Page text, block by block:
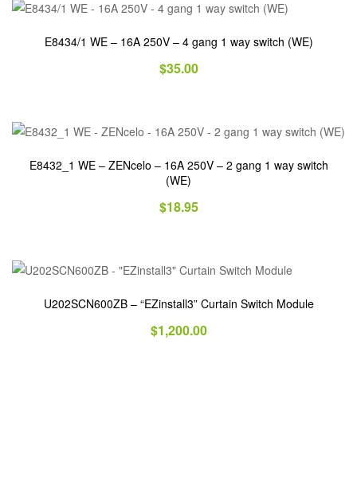
E8434/1 WE – 16A 250V – 4 gang 1 way switch (WE)
$35.00
E8432_1 WE – ZENcelo – 16A 250V – 2 gang 1 way switch
(WE)
$18.95
U202SCN600ZB – “EZinstall3” Curtain Switch Module
$1,200.00